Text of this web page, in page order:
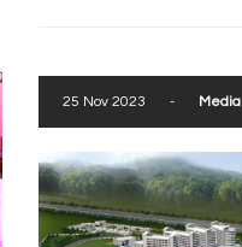
25 Nov 2023 - Media